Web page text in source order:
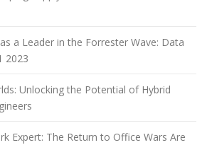
a Leader in the Forrester Wave: Data
2023
Unlocking the Potential of Hybrid
Expert: The Return to Office Wars Are